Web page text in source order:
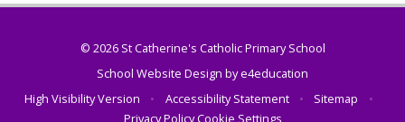
© 2026 St Catherine's Catholic Primary School
School Website Design bye4education
High Visibility Version
• Accessibility Statement • Sitemap
•
Privacy PolicyCookie Settings